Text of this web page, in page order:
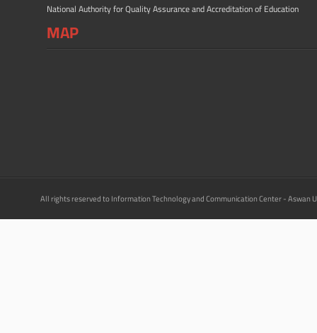
National Authority for Quality Assurance and Accreditation of Education
MAP
All rights reserved to Information Technology and Communication Center - Aswan